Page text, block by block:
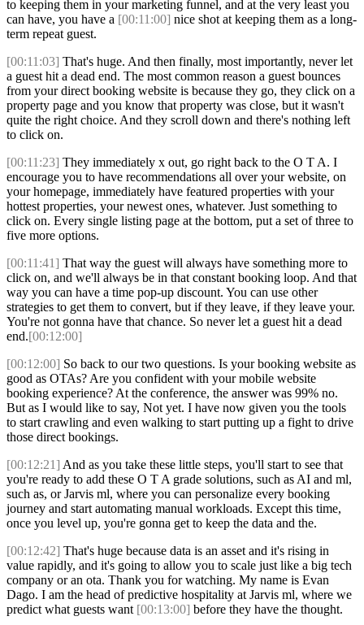
to keeping them in your marketing funnel, and at the very least you
can have, you have a [00:11:00] nice shot at keeping them as a long-
term repeat guest.
[00:11:03] That's huge. And then finally, most importantly, never let
a guest hit a dead end. The most common reason a guest bounces
from your direct booking website is because they go, they click on a
property page and you know that property was close, but it wasn't
quite the right choice. And they scroll down and there's nothing left
to click on.
[00:11:23] They immediately x out, go right back to the O T A. I
encourage you to have recommendations all over your website, on
your homepage, immediately have featured properties with your
hottest properties, your newest ones, whatever. Just something to
click on. Every single listing page at the bottom, put a set of three to
five more options.
[00:11:41] That way the guest will always have something more to
click on, and we'll always be in that constant booking loop. And that
way you can have a time pop-up discount. You can use other
strategies to get them to convert, but if they leave, if they leave your.
You're not gonna have that chance. So never let a guest hit a dead
end.[00:12:00]
[00:12:00] So back to our two questions. Is your booking website as
good as OTAs? Are you confident with your mobile website
booking experience? At the conference, the answer was 99% no.
But as I would like to say, Not yet. I have now given you the tools
to start crawling and even walking to start putting up a fight to drive
those direct bookings.
[00:12:21] And as you take these little steps, you'll start to see that
you're ready to add these O T A grade solutions, such as AI and ml,
such as, or Jarvis ml, where you can personalize every booking
journey and start automating manual workloads. Except this time,
once you level up, you're gonna get to keep the data and the.
[00:12:42] That's huge because data is an asset and it's rising in
value rapidly, and it's going to allow you to scale just like a big tech
company or an ota. Thank you for watching. My name is Evan
Dago. I am the head of predictive hospitality at Jarvis ml, where we
predict what guests want [00:13:00] before they have the thought.